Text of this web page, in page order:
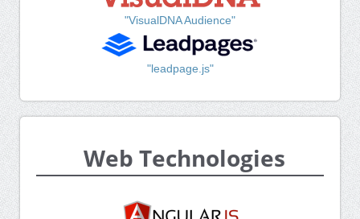
"VisualDNA Audience"
"leadpage.js"
Web Technologies